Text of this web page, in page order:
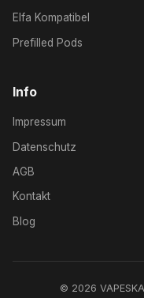
Elfa Kompatibel
Prefilled Pods
Info
Impressum
Datenschutz
AGB
Kontakt
Blog
© 2026